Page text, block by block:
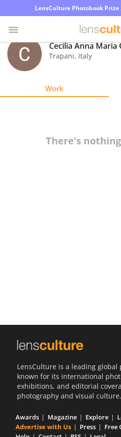
LensCulture Photobook
Photo
Contest
Cecilia Anna Maria
Trapani, Italy
Work
There's
LensCulture is a leading
known for its international
exhibitions, and editorial
photography and visual culture.
Awards Magazine Explore
Advertise with Us
Press Free